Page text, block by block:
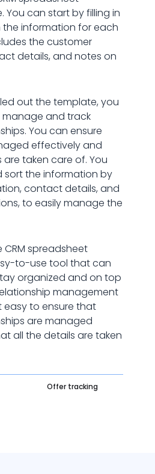
You can start by filling in
information for each
the customer
details, and notes on
out the template, you
and track
You can ensure
effectively and
taken care of. You
sort the information by
contact details, and
to easily manage the
CRM spreadsheet
to-use tool that can
organized and on top
management
easy to ensure that
are managed
all the details are taken
Offer tracking